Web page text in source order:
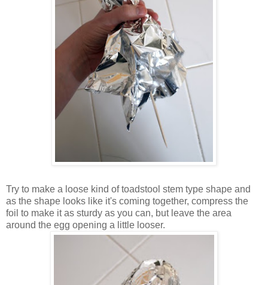
Try to make a loose kind of toadstool stem type shape and
as the shape looks like it's coming together, compress the
foil to make it as sturdy as you can, but leave the area
around the egg opening a little looser.